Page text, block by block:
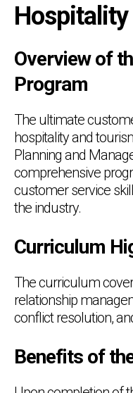
Overview of
Program
The ultimate
hospitality and
Planning and
comprehensive
customer service
the industry.
Curriculum
The curriculum
relationship
conflict resolution,
Benefits of